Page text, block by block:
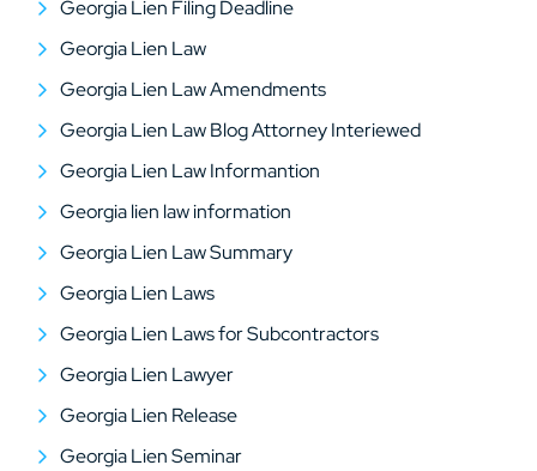
Georgia Lien Filing Deadline
Georgia Lien Law
Georgia Lien Law Amendments
Georgia Lien Law Blog Attorney Interiewed
Georgia Lien Law Informantion
Georgia lien law information
Georgia Lien Law Summary
Georgia Lien Laws
Georgia Lien Laws for Subcontractors
Georgia Lien Lawyer
Georgia Lien Release
Georgia Lien Seminar